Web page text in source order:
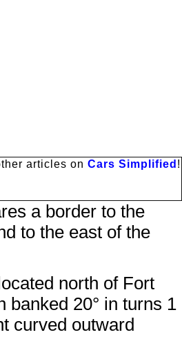
articles on Cars Simplified !
a border to the
to the east of the
north of Fort
banked 20° in turns 1
curved outward